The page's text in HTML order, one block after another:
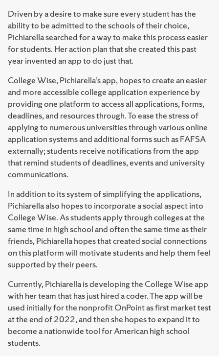
Driven by a desire to make sure every student has the
ability to be admitted to the schools of their choice,
Pichiarella searched for a way to make this process easier
for students. Her action plan that she created this past
year invented an app to do just that.
College Wise, Pichiarella’s app, hopes to create an easier
and more accessible college application experience by
providing one platform to access all applications, forms,
deadlines, and resources through. To ease the stress of
applying to numerous universities through various online
application systems and additional forms such as FAFSA
externally; students receive notifications from the app
that remind students of deadlines, events and university
communications.
In addition to its system of simplifying the applications,
Pichiarella also hopes to incorporate a social aspect into
College Wise. As students apply through colleges at the
same time in high school and often the same time as their
friends, Pichiarella hopes that created social connections
on this platform will motivate students and help them feel
supported by their peers.
Currently, Pichiarella is developing the College Wise app
with her team that has just hired a coder. The app will be
used initially for the nonprofit OnPoint as first market test
at the end of 2022, and then she hopes to expand it to
become a nationwide tool for American high school
students.